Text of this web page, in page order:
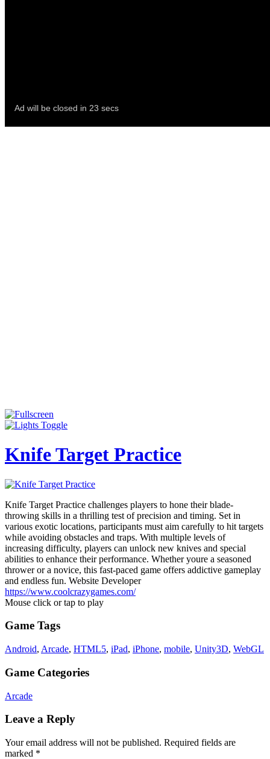
Knife Target Practice
Knife Target Practice challenges players to hone their blade-
throwing skills in a thrilling test of precision and timing. Set in
various exotic locations, participants must aim carefully to hit targets
while avoiding obstacles and traps. With multiple levels of
increasing difficulty, players can unlock new knives and special
abilities to enhance their performance. Whether youre a seasoned
thrower or a novice, this fast-paced game offers addictive gameplay
and endless fun. Website Developer
https://www.coolcrazygames.com/
Mouse click or tap to play
Game Tags
Android, Arcade, HTML5, iPad, iPhone, mobile, Unity3D, WebGL
Game Categories
Arcade
Leave a Reply
Your email address will not be published. Required fields are
marked *